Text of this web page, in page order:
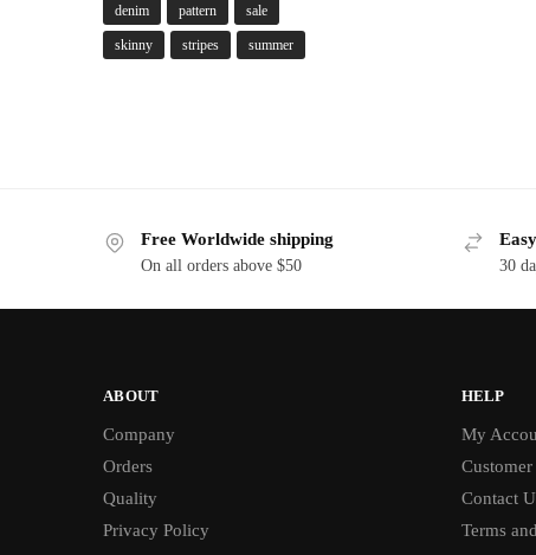
denim pattern sale
skinny stripes summer
Free Worldwide shipping
On all orders above $50 30
ABOUT
Company
Orders
Quality
Privacy Policy
HELP
My
Contact
Terms